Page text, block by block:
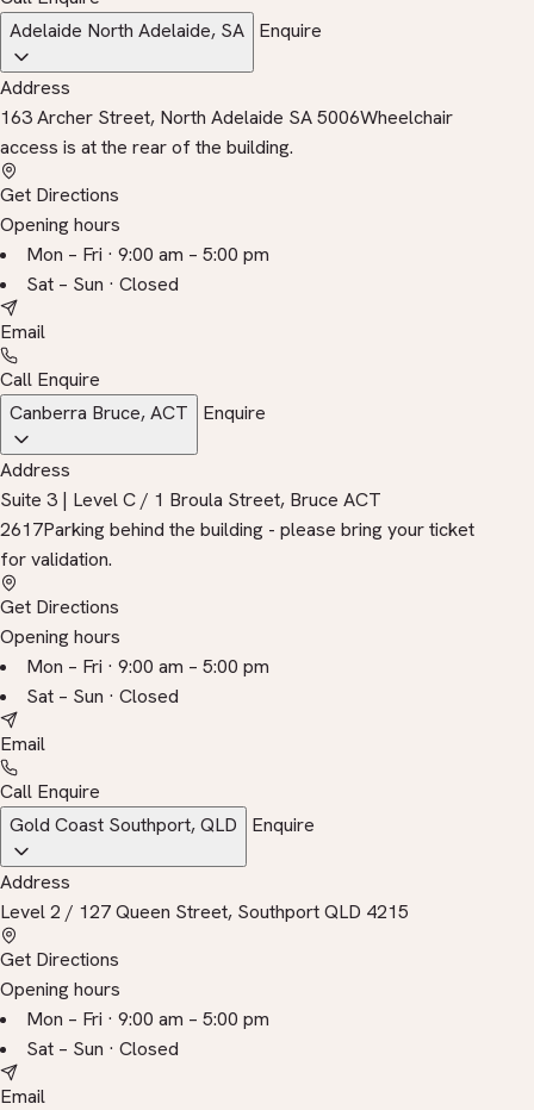
Adelaide North Adelaide, SA Enquire
Address
163 Archer Street, North Adelaide SA 5006Wheelchair
access is at the rear of the building.
Get Directions
Opening hours
Mon – Fri · 9:00 am – 5:00 pm
Sat – Sun · Closed
Email
Call Enquire
Canberra Bruce, ACT Enquire
Address
Suite 3 | Level C / 1 Broula Street, Bruce ACT
2617Parking behind the building - please bring your ticket
for validation.
Get Directions
Opening hours
Mon – Fri · 9:00 am – 5:00 pm
Sat – Sun · Closed
Email
Call Enquire
Gold Coast Southport, QLD Enquire
Address
Level 2 / 127 Queen Street, Southport QLD 4215
Get Directions
Opening hours
Mon – Fri · 9:00 am – 5:00 pm
Sat – Sun · Closed
Email